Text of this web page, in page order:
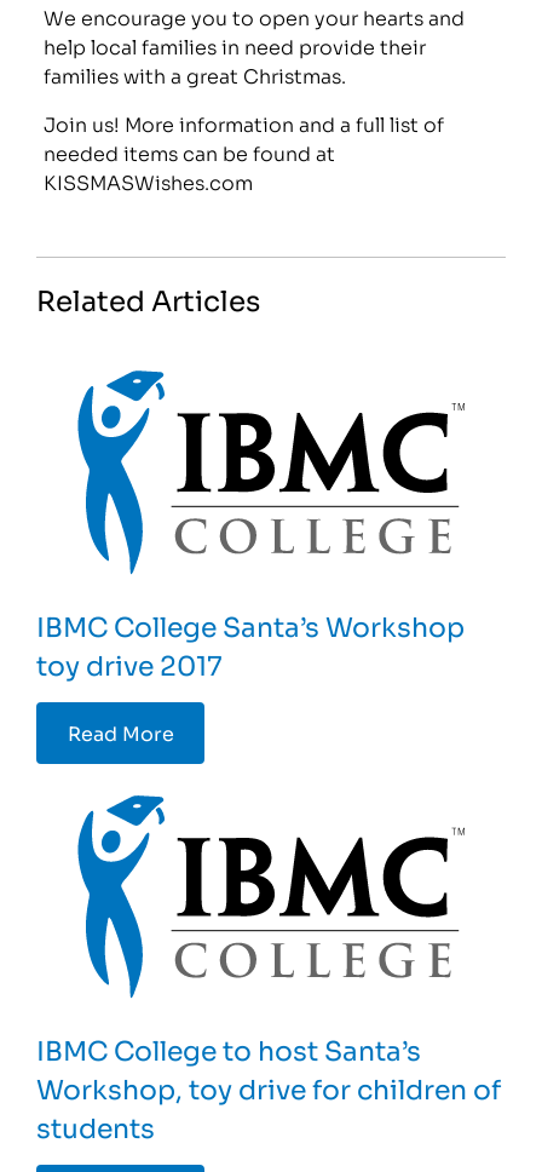
We encourage you to open your hearts and
help local families in need provide their
families with a great Christmas.
Join us! More information and a full list of
needed items can be found at
KISSMASWishes.com
Related Articles
IBMC College Santa’s Workshop
toy drive 2017
Read More
IBMC College to host Santa’s
Workshop, toy drive for children of
students